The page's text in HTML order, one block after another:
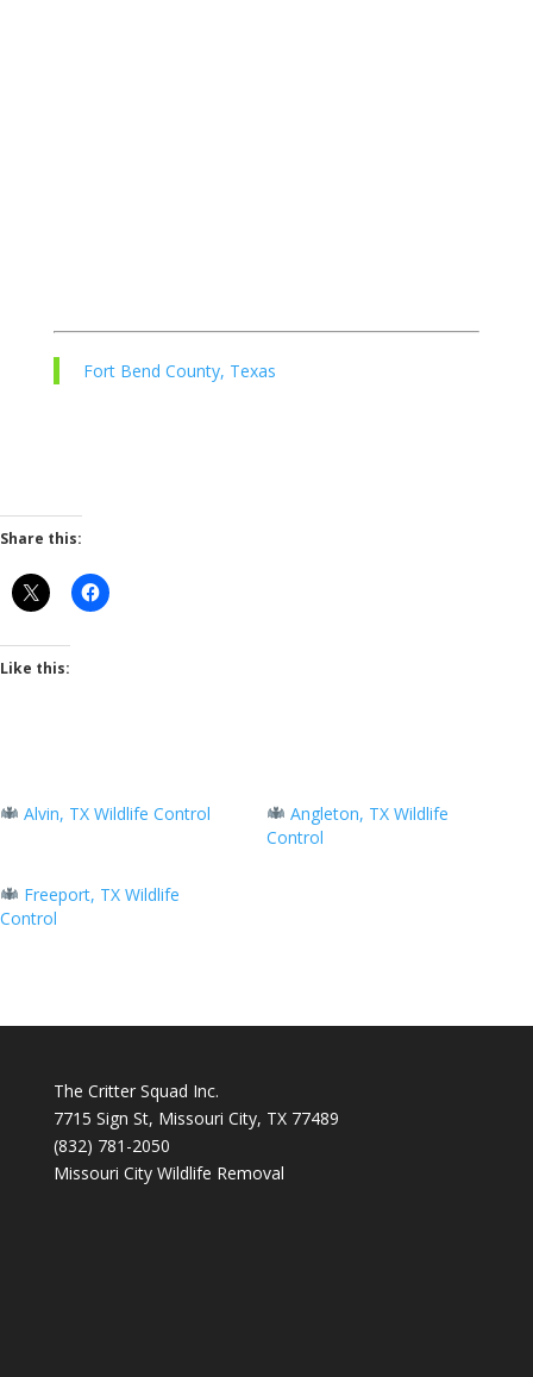
Fort Bend County, Texas
Share this:
Like this:
Alvin, TX Wildlife Control
Angleton, TX Wildlife
Control
Freeport, TX Wildlife
Control
The Critter Squad Inc.
7715 Sign St, Missouri City, TX 77489
(832) 781-2050
Missouri City Wildlife Removal